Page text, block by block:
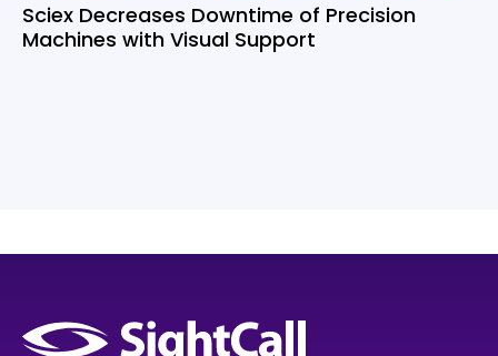
Sciex Decreases Downtime of Precision
Machines with Visual Support